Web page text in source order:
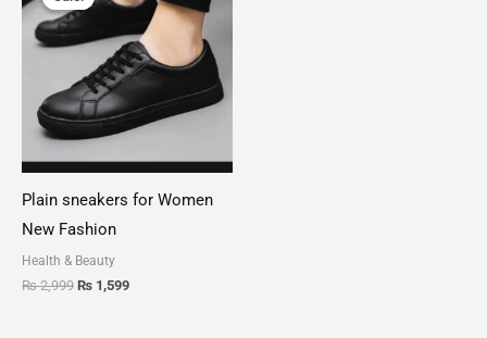
Plain sneakers for Women
New Fashion
Health & Beauty
₨2,999
was:
₨ 1,599
is:
₨ 1,599.